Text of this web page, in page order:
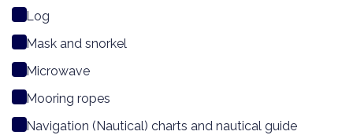
Log
Mask and snorkel
Microwave
Mooring ropes
Navigation (Nautical) charts and nautical guide